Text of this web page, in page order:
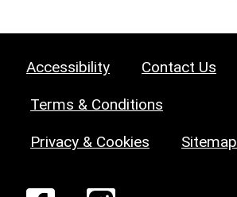
Accessibility Contact Us
Terms & Conditions
Privacy & Cookies Sitemap